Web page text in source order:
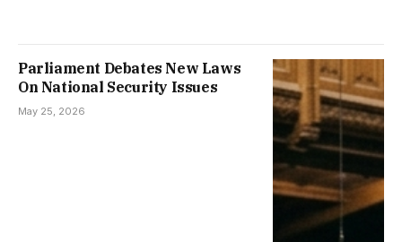
Parliament Debates New Laws
On National Security Issues
May 25, 2026